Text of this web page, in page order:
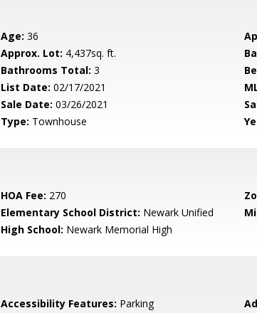
Age: 36
Approx. Lot: 4,437sq. ft.
Bathrooms Total: 3
List Date: 02/17/2021
Sale Date: 03/26/2021
Type: Townhouse
HOA Fee: 270
Elementary School District: Newark Unified
High School: Newark Memorial High
Accessibility Features: Parking